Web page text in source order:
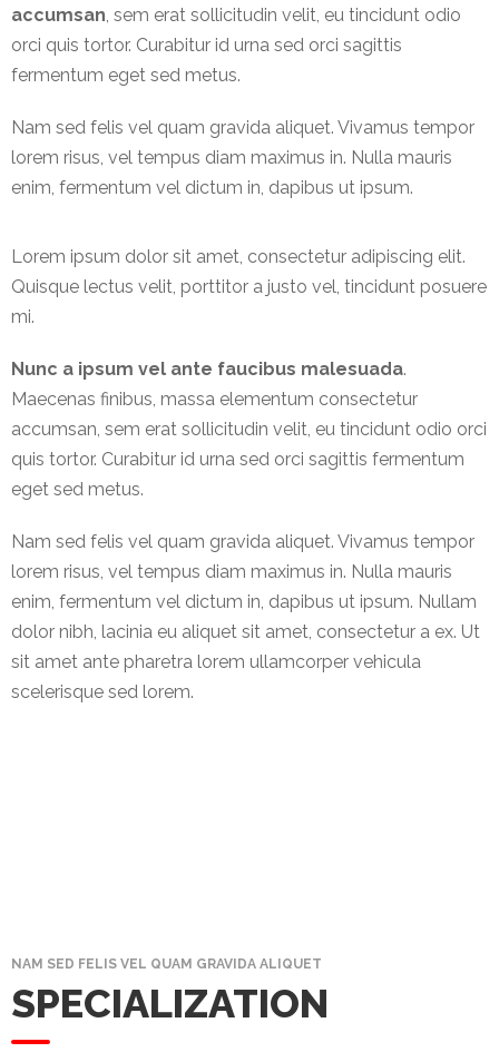
accumsan, sem erat sollicitudin velit, eu tincidunt odio
orci quis tortor. Curabitur id urna sed orci sagittis
fermentum eget sed metus.
Nam sed felis vel quam gravida aliquet. Vivamus tempor
lorem risus, vel tempus diam maximus in. Nulla mauris
enim, fermentum vel dictum in, dapibus ut ipsum.
Lorem ipsum dolor sit amet, consectetur adipiscing elit.
Quisque lectus velit, porttitor a justo vel, tincidunt posuere
mi.
Nunc a ipsum vel ante faucibus malesuada.
Maecenas finibus, massa elementum consectetur
accumsan, sem erat sollicitudin velit, eu tincidunt odio orci
quis tortor. Curabitur id urna sed orci sagittis fermentum
eget sed metus.
Nam sed felis vel quam gravida aliquet. Vivamus tempor
lorem risus, vel tempus diam maximus in. Nulla mauris
enim, fermentum vel dictum in, dapibus ut ipsum. Nullam
dolor nibh, lacinia eu aliquet sit amet, consectetur a ex. Ut
sit amet ante pharetra lorem ullamcorper vehicula
scelerisque sed lorem.
NAM SED FELIS VEL QUAM GRAVIDA ALIQUET
SPECIALIZATION
Automobile
& Plastics
Cement
Company
Hospitals
Governance
Leadership
CSR
Policy
News
&
Events
Gallery
Us